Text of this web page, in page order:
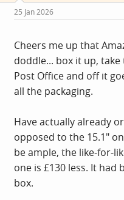
s
:
25 Jan 2026
Cheers me up that
doddle... box it up,
Post Office and off it
all the packaging.
Have actually already
opposed to the 15.1"
be ample, the like-for-
one is £130 less. It
box.